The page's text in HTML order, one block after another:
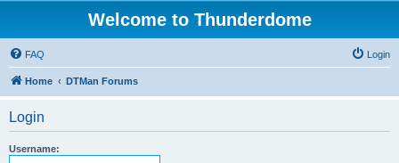
Welcome to Thunderdome
FAQ Login
Home DTMan Forums
Login
Username: